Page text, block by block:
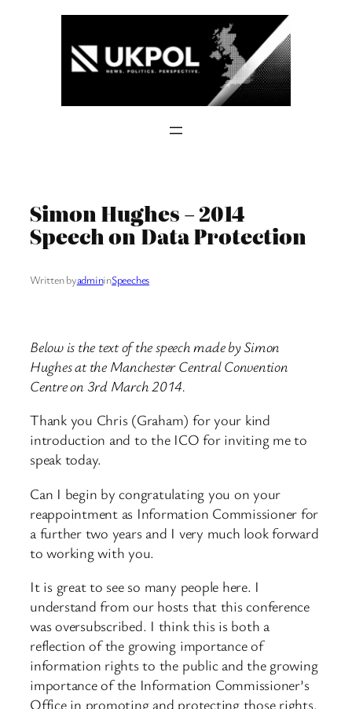
Simon Hughes – 2014
Speech on Data Protection
Written byadmininSpeeches
Below is the text of the speech made by Simon
Hughes at the Manchester Central Convention
Centre on 3rd March 2014.
Thank you Chris (Graham) for your kind
introduction and to the ICO for inviting me to
speak today.
Can I begin by congratulating you on your
reappointment as Information Commissioner for
a further two years and I very much look forward
to working with you.
It is great to see so many people here. I
understand from our hosts that this conference
was oversubscribed. I think this is both a
reflection of the growing importance of
information rights to the public and the growing
importance of the Information Commissioner’s
Office in promoting and protecting those rights.